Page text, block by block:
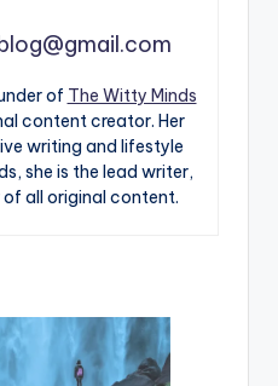
of The Witty Minds
content creator. Her
writing and lifestyle
she is the lead writer,
all original content.